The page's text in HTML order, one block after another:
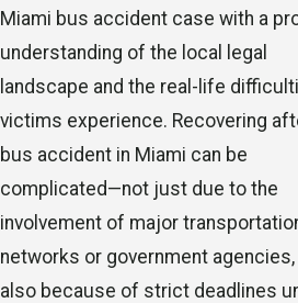
Miami bus accident case with a
understanding of the local legal
landscape and the real-life
victims experience. Recovering
bus accident in Miami can be
complicated—not just due to the
involvement of major
networks or government
also because of strict deadlines